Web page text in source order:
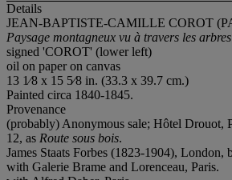
Details
JEAN-BAPTISTE-CAMILLE COROT
Paysage montagneux vu à travers les arbres
signed 'COROT' (lower left)
oil on paper on canvas
13 1⁄8 x 15 5⁄8 in. (33.3 x 39.7 cm.)
Painted circa 1840-1845.
Provenance
(probably) Anonymous sale; Hôtel Drouot,
12, as Route sous bois.
James Staats Forbes (1823-1904), London,
with Galerie Brame and Lorenceau, Paris.